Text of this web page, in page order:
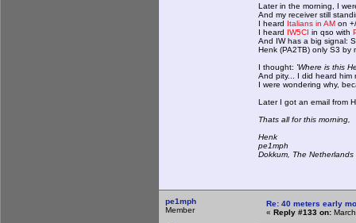
Later in the morning, I
And my receiver still
I heard Italians in AM on
I heard IW5CI in qso with
And IW has a big signal:
Henk (PA2TB) only S3 by
I thought: 'Where is this
And pity... I did heard him
I were wondering why,
Later I got an email from
Thats all for this morning,
Henk
pe1mph
Dokkum, The Netherlands
pe1mph
Member
Re: 40 meters early
« Reply #133 on: